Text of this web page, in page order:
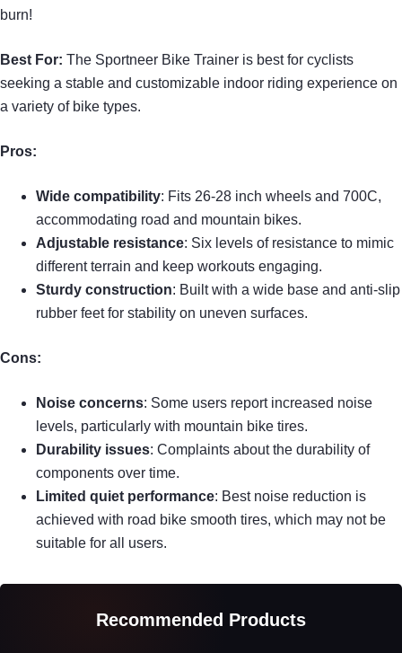
burn!
Best For: The Sportneer Bike Trainer is best for cyclists
seeking a stable and customizable indoor riding experience on
a variety of bike types.
Pros:
Wide compatibility: Fits 26-28 inch wheels and 700C,
accommodating road and mountain bikes.
Adjustable resistance: Six levels of resistance to mimic
different terrain and keep workouts engaging.
Sturdy construction: Built with a wide base and anti-slip
rubber feet for stability on uneven surfaces.
Cons:
Noise concerns: Some users report increased noise
levels, particularly with mountain bike tires.
Durability issues: Complaints about the durability of
components over time.
Limited quiet performance: Best noise reduction is
achieved with road bike smooth tires, which may not be
suitable for all users.
Recommended Products